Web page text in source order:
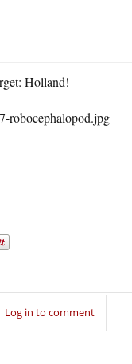
Holland!
Log in to comment